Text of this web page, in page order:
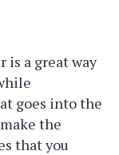
is a great way
goes into the
the
that you